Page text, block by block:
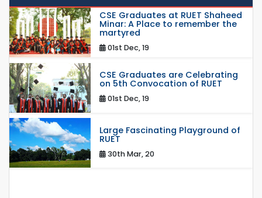
CSE Graduates at RUET Shaheed
Minar: A Place to remember the
martyred
01st Dec, 19
CSE Graduates are Celebrating
on 5th Convocation of RUET
01st Dec, 19
Large Fascinating Playground of
RUET
30th Mar, 20